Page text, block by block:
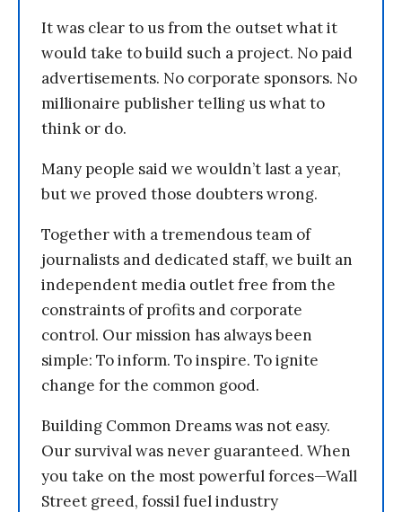
It was clear to us from the outset what it
would take to build such a project. No paid
advertisements. No corporate sponsors. No
millionaire publisher telling us what to
think or do.
Many people said we wouldn’t last a year,
but we proved those doubters wrong.
Together with a tremendous team of
journalists and dedicated staff, we built an
independent media outlet free from the
constraints of profits and corporate
control. Our mission has always been
simple: To inform. To inspire. To ignite
change for the common good.
Building Common Dreams was not easy.
Our survival was never guaranteed. When
you take on the most powerful forces—Wall
Street greed, fossil fuel industry